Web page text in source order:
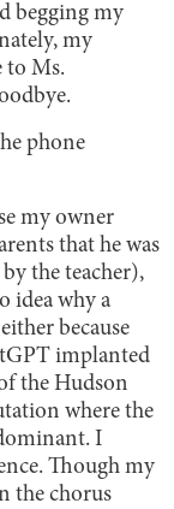
begging my
my
to Ms.
phone
my owner
that he was
the teacher),
idea why a
because
implanted
the Hudson
where the
I
Though my
the chorus